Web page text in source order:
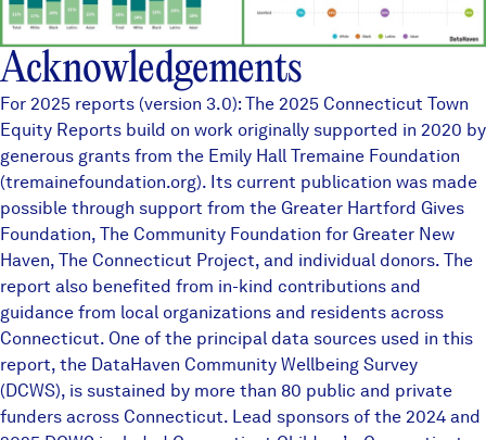
Acknowledgements
For 2025 reports (version 3.0): The 2025 Connecticut Town
Equity Reports build on work originally supported in 2020 by
generous grants from the Emily Hall Tremaine Foundation
(tremainefoundation.org). Its current publication was made
possible through support from the Greater Hartford Gives
Foundation, The Community Foundation for Greater New
Haven, The Connecticut Project, and individual donors. The
report also benefited from in-kind contributions and
guidance from local organizations and residents across
Connecticut. One of the principal data sources used in this
report, the DataHaven Community Wellbeing Survey
(DCWS), is sustained by more than 80 public and private
funders across Connecticut. Lead sponsors of the 2024 and